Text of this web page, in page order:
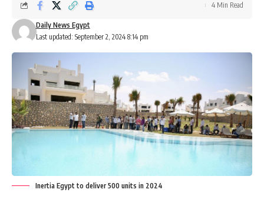
Last updated: September 2, 2024 8:14 pm
Daily News Egypt
4 Min Read
Inertia Egypt to deliver 500 units in 2024